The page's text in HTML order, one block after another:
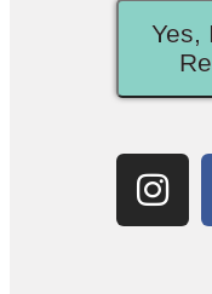
Yes,